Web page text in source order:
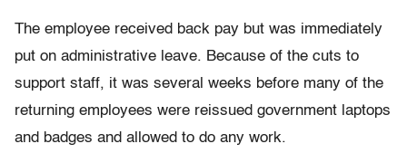
The employee received back pay but was immediately
put on administrative leave. Because of the cuts to
support staff, it was several weeks before many of the
returning employees were reissued government laptops
and badges and allowed to do any work.